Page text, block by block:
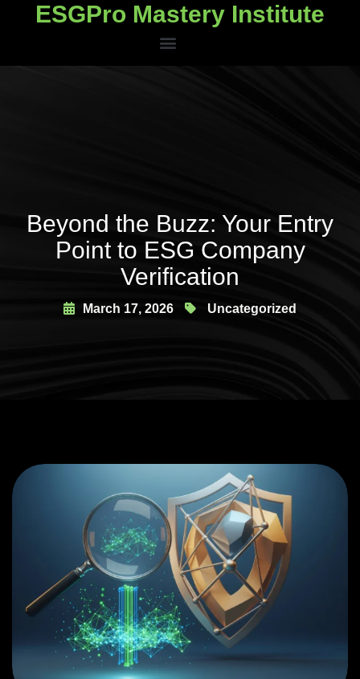
ESGPro Mastery Institute
Beyond the Buzz: Your Entry
Point to ESG Company
Verification
March 17, 2026 Uncategorized